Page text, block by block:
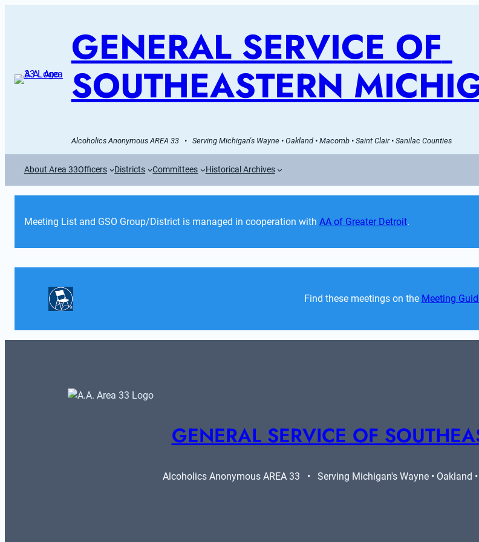
GENERAL SERVICE OF
SOUTHEASTERN
Alcoholics Anonymous AREA 33   •   Serving Michigan's Wayne • Oakland • Macomb • Saint Clair • Sanilac Counties
About Area 33Officers Districts Committees Historical Archives
Meeting List and GSO Group/District is managed in cooperation with AA of Greater Detroit.
Find these meetings on the Meeting
GENERAL SERVICE OF
Alcoholics Anonymous AREA 33   •   Serving Michigan's Wayne • Oakland